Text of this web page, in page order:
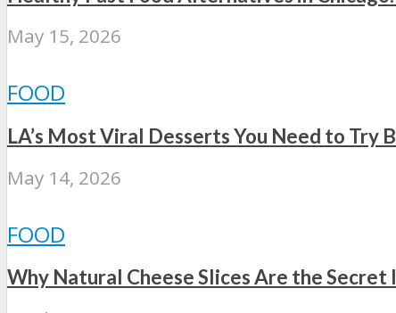
May 15, 2026
FOOD
LA’s Most Viral Desserts You Need to Try
May 14, 2026
FOOD
Why Natural Cheese Slices Are the